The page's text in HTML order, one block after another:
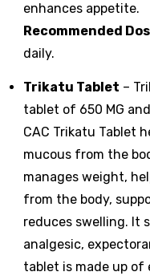
enhances appetite.
Recommended
daily.
Trikatu Tablet –
tablet of 650 MG
CAC Trikatu Tablet
mucous from the
manages weight,
from the body,
reduces swelling. It
analgesic,
tablet is made up of